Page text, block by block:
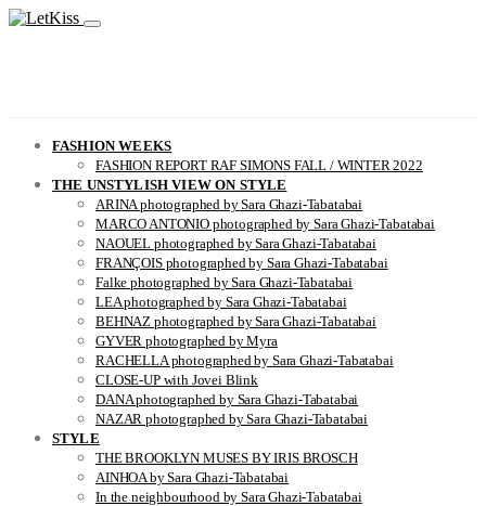
FASHION WEEKS
FASHION REPORT RAF SIMONS FALL / WINTER 2022
THE UNSTYLISH VIEW ON STYLE
ARINA photographed by Sara Ghazi-Tabatabai
MARCO ANTONIO photographed by Sara Ghazi-Tabatabai
NAOUEL photographed by Sara Ghazi-Tabatabai
FRANÇOIS photographed by Sara Ghazi-Tabatabai
Falke photographed by Sara Ghazi-Tabatabai
LEA photographed by Sara Ghazi-Tabatabai
BEHNAZ photographed by Sara Ghazi-Tabatabai
GYVER photographed by Myra
RACHELLA photographed by Sara Ghazi-Tabatabai
CLOSE-UP with Jovei Blink
DANA photographed by Sara Ghazi-Tabatabai
NAZAR photographed by Sara Ghazi-Tabatabai
STYLE
THE BROOKLYN MUSES BY IRIS BROSCH
AINHOA by Sara Ghazi-Tabatabai
In the neighbourhood by Sara Ghazi-Tabatabai